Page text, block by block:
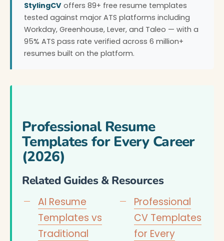
StylingCV offers 89+ free resume templates
tested against major ATS platforms including
Workday, Greenhouse, Lever, and Taleo — with a
95% ATS pass rate verified across 6 million+
resumes built on the platform.
Professional Resume
Templates for Every Career
(2026)
Related Guides & Resources
AI Resume
Templates vs
Traditional
Professional
CV Templates
for Every